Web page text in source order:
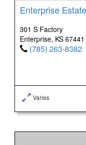
Enterprise
301 S Factory
Enterprise, KS 67441
(785) 263-8382
Varies